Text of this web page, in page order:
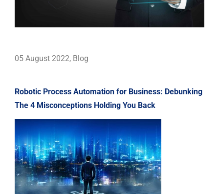
05 August 2022, Blog
Robotic Process Automation for Business: Debunking
The 4 Misconceptions Holding You Back